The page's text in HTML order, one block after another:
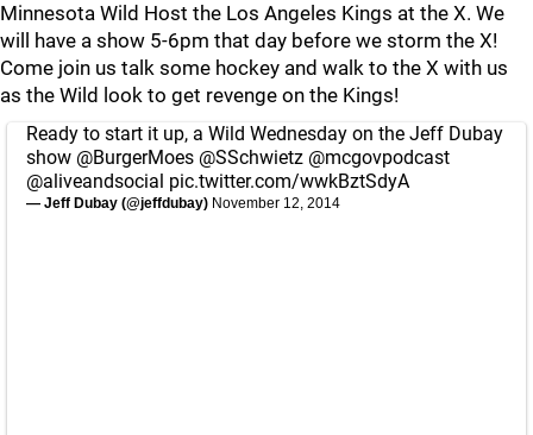
Minnesota Wild Host the Los Angeles Kings at the X. We
will have a show 5-6pm that day before we storm the X!
Come join us talk some hockey and walk to the X with us
as the Wild look to get revenge on the Kings!
Ready to start it up, a Wild Wednesday on the Jeff Dubay
show @BurgerMoes @SSchwietz @mcgovpodcast
@aliveandsocial pic.twitter.com/wwkBztSdyA
— Jeff Dubay (@jeffdubay) November 12, 2014